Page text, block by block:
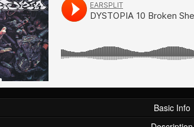
THE BEAST
@thebeast
FOLLOWING
202954
Basic Info